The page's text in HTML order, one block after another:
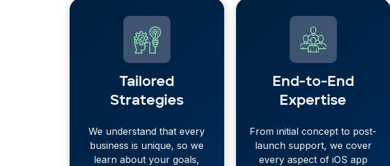
Tailored
Strategies
We understand that every
business is unique, so we
learn about your goals,
End-to-End
Expertise
From initial concept to post-
launch support, we cover
every aspect of iOS app